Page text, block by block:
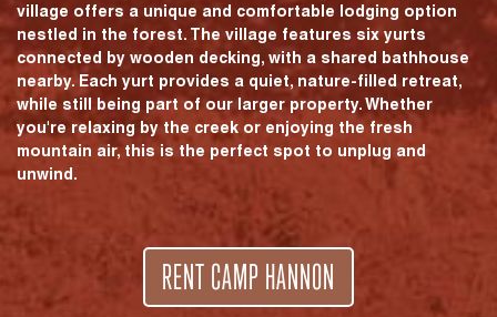
village offers a unique and comfortable lodging option
nestled in the forest. The village features six yurts
connected by wooden decking, with a shared bathhouse
nearby. Each yurt provides a quiet, nature-filled retreat,
while still being part of our larger property. Whether
you're relaxing by the creek or enjoying the fresh
mountain air, this is the perfect spot to unplug and
unwind.
RENT CAMP HANNON